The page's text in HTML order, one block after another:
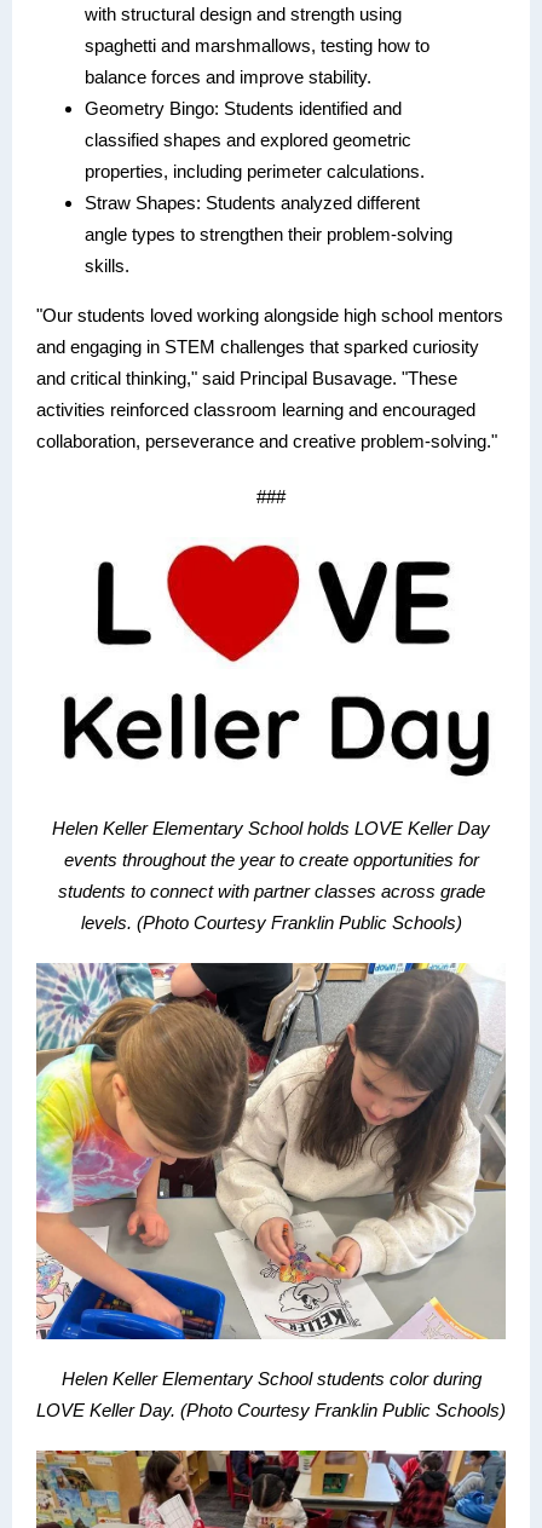
with structural design and strength using
spaghetti and marshmallows, testing how to
balance forces and improve stability.
Geometry Bingo: Students identified and
classified shapes and explored geometric
properties, including perimeter calculations.
Straw Shapes: Students analyzed different
angle types to strengthen their problem-solving
skills.
"Our students loved working alongside high school mentors
and engaging in STEM challenges that sparked curiosity
and critical thinking," said Principal Busavage. "These
activities reinforced classroom learning and encouraged
collaboration, perseverance and creative problem-solving."
###
Helen Keller Elementary School holds LOVE Keller Day
events throughout the year to create opportunities for
students to connect with partner classes across grade
levels. (Photo Courtesy Franklin Public Schools)
Helen Keller Elementary School students color during
LOVE Keller Day. (Photo Courtesy Franklin Public Schools)